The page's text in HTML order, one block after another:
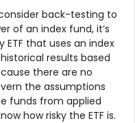
back-testing to
of an index fund, it’s
that uses an index
results based
there are no
the assumptions
funds from applied
how risky the ETF is.